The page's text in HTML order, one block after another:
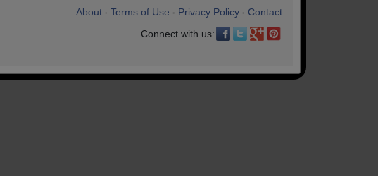
About Terms of Use Privacy Policy
Contact
Connect with us: